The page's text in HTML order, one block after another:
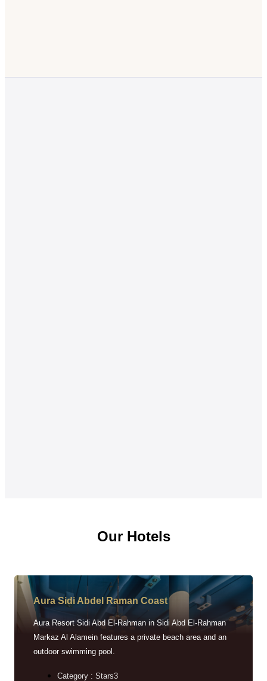
Our Hotels
Aura Sidi Abdel Raman Coast
Aura Resort Sidi Abd El-Rahman in Sidi Abd El-Rahman
Markaz Al Alamein features a private beach area and an
outdoor swimming pool.
Category : Stars3